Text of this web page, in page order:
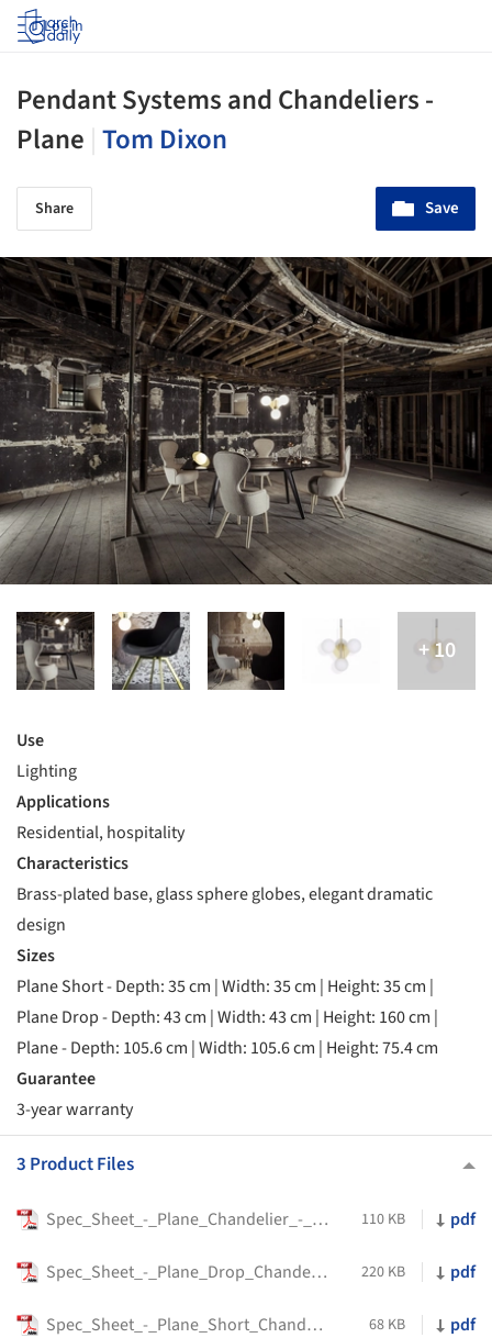
Log in
Pendant Systems and Chandeliers -
Plane Tom Dixon
Share Save
Use
Lighting
Applications
Residential, hospitality
Characteristics
Brass-plated base, glass sphere globes, elegant dramatic
design
Sizes
Plane Short - Depth: 35 cm | Width: 35 cm | Height: 35 cm |
Plane Drop - Depth: 43 cm | Width: 43 cm | Height: 160 cm |
Plane - Depth: 105.6 cm | Width: 105.6 cm | Height: 75.4 cm
Guarantee
3-year warranty
3 Product Files
Spec_Sheet_-_Plane_Chandelier_-_Tom_Dixon 110 KB pdf
Spec_Sheet_-_Plane_Drop_Chandelier_-_Tom_Dixon 220 KB pdf
Spec_Sheet_-_Plane_Short_Chandelier_-_Tom_Dixon 68 KB pdf